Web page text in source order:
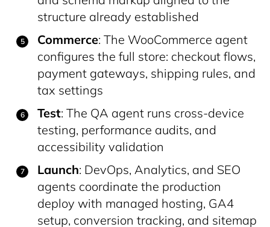
structure already established
Commerce: The WooCommerce agent
configures the full store: checkout flows,
payment gateways, shipping rules, and
tax settings
Test: The QA agent runs cross-device
testing, performance audits, and
accessibility validation
Launch: DevOps, Analytics, and SEO
agents coordinate the production
deploy with managed hosting, GA4
setup, conversion tracking, and sitemap